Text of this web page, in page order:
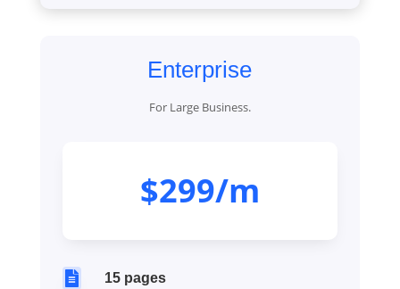
Enterprise
For Large Business.
$299/m
 15 pages